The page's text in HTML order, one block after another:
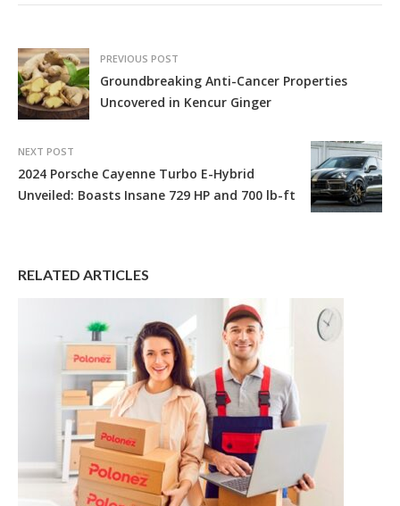
PREVIOUS POST
Groundbreaking Anti-Cancer Properties
Uncovered in Kencur Ginger
NEXT POST
2024 Porsche Cayenne Turbo E-Hybrid
Unveiled: Boasts Insane 729 HP and 700 lb-ft
RELATED ARTICLES